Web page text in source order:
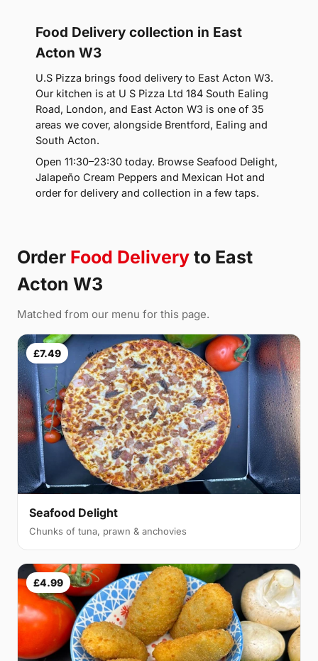
Food Delivery collection in East
Acton W3
U.S Pizza brings food delivery to East Acton W3.
Our kitchen is at U S Pizza Ltd 184 South Ealing
Road, London, and East Acton W3 is one of 35
areas we cover, alongside Brentford, Ealing and
South Acton.
Open 11:30–23:30 today. Browse Seafood Delight,
Jalapeño Cream Peppers and Mexican Hot and
order for delivery and collection in a few taps.
Order Food Delivery to East
Acton W3
Matched from our menu for this page.
£7.49
Seafood Delight
Chunks of tuna, prawn & anchovies
£4.99